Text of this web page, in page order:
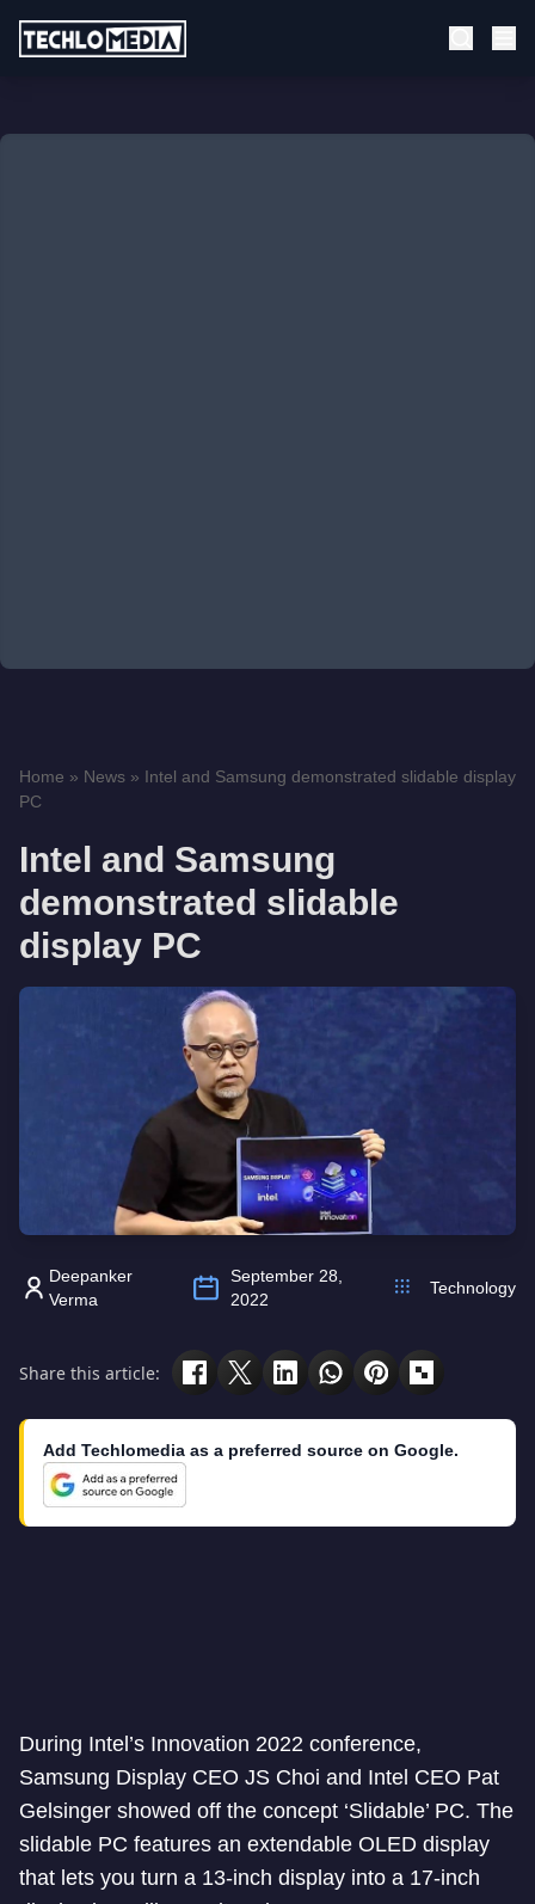
Home » News » Intel and Samsung demonstrated slidable display
PC
Intel and Samsung
demonstrated slidable
display PC
Deepanker
Verma
September 28,
2022
Technology
Share this article:
Add Techlomedia as a preferred source on Google.
During Intel’s Innovation 2022 conference,
Samsung Display CEO JS Choi and Intel CEO Pat
Gelsinger showed off the concept ‘Slidable’ PC. The
slidable PC features an extendable OLED display
that lets you turn a 13-inch display into a 17-inch